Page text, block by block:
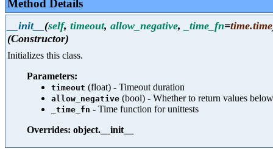
Method Details
__init__ (self, timeout, allow_negative, _time_fn=time.time
(Constructor)
Initializes this class.
Parameters:
timeout (float) - Timeout duration
allow_negative (bool) - Whether to return values
_time_fn - Time function for unittests
Overrides: object.__init__